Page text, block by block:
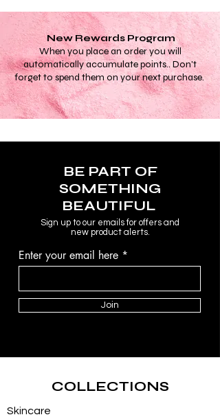
New Rewards Program
When you place an order you will
automatically accumulate points.. Don't
forget to spend them on your next purchase.
BE PART OF
SOMETHING
BEAUTIFUL
Sign up to our emails for offers and
new product alerts.
Enter your email here
Join
COLLECTIONS
Skincare